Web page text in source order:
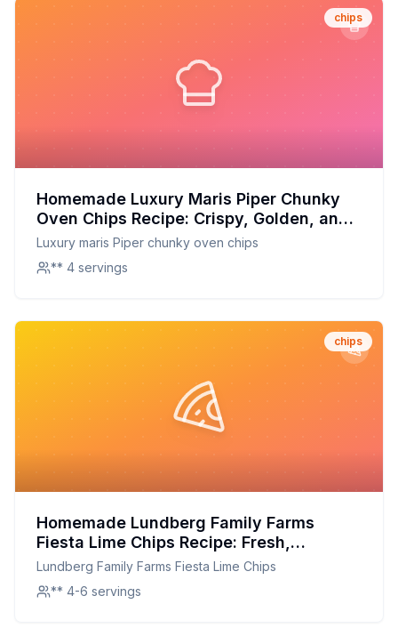
chips
Homemade Luxury Maris Piper Chunky
Oven Chips Recipe: Crispy, Golden, and
Full of Flavor
Luxury maris Piper chunky oven chips
** 4 servings
chips
Homemade Lundberg Family Farms
Fiesta Lime Chips Recipe: Fresh,
Flavorful, and Healthier
Lundberg Family Farms Fiesta Lime Chips
** 4-6 servings